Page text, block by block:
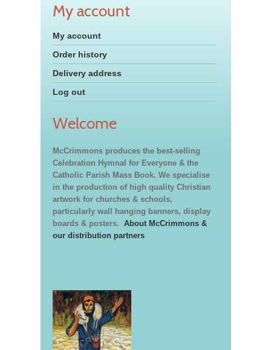
My account
My account
Order history
Delivery address
Log out
Welcome
McCrimmons produces the best-selling
Celebration Hymnal for Everyone & the
Catholic Parish Mass Book. We specialise
in the production of high quality Christian
artwork for churches & schools,
particularly wall hanging banners, display
boards & posters. About McCrimmons &
our distribution partners